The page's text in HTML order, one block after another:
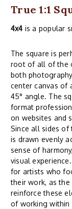
True 1:1
4x4 is a popular
The square is
root of all of the
both
center canvas of
45° angle. The
format
on websites and
Since all sides of
is drawn evenly
sense of
visual
for artists who
their work, as
reinforce these
of working within